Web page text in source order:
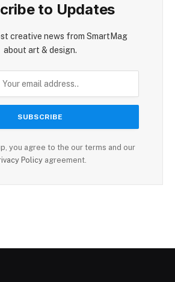
to Updates
creative news from SmartMag
about art & design.
you agree to the our terms and our
Policy agreement.